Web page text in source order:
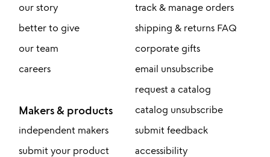
our story
better to give
our team
careers
Makers & products
independent makers
submit your product
track & manage orders
shipping & returns FAQ
corporate gifts
email unsubscribe
request a catalog
catalog unsubscribe
submit feedback
accessibility